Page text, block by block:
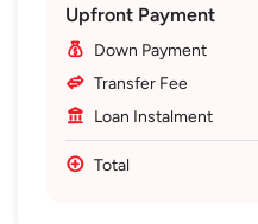
Upfront Payment
Down Payment
Transfer Fee
Loan Instalment
Total